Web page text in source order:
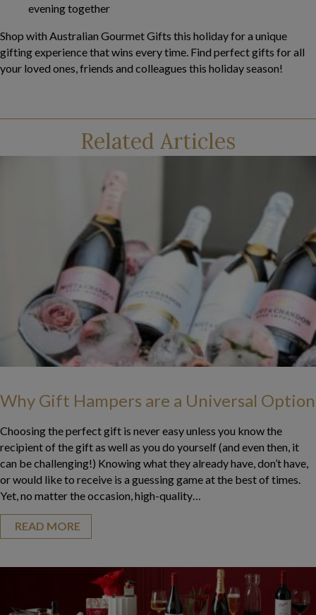
evening together
Shop with Australian Gourmet Gifts this holiday for a unique
gifting experience that wins every time. Find perfect gifts for all
your loved ones, friends and colleagues this holiday season!
Related Articles
Why Gift Hampers are a Universal Option
Choosing the perfect gift is never easy unless you know the
recipient of the gift as well as you do yourself (and even then, it
can be challenging!) Knowing what they already have, don’t have,
or would like to receive is a guessing game at the best of times.
Yet, no matter the occasion, high-quality…
READ MORE